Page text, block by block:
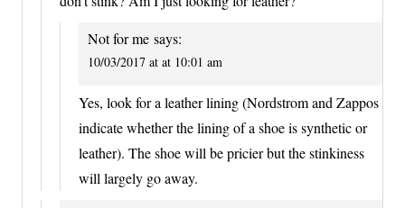
Not for me says:
10/03/2017 at at 10:01 am
Yes, look for a leather lining (Nordstrom and Zappos
indicate whether the lining of a shoe is synthetic or
leather). The shoe will be pricier but the stinkiness
will largely go away.